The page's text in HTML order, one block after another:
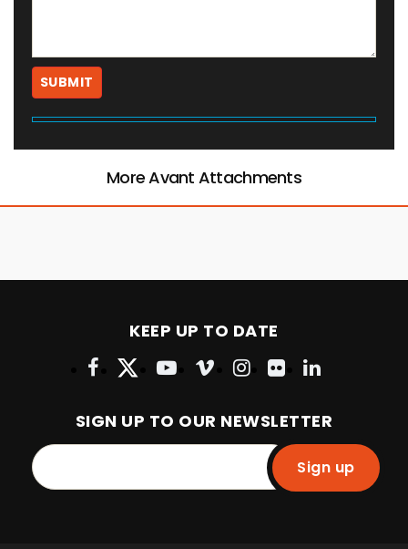
More Avant Attachments
KEEP UP TO DATE
SIGN UP TO OUR NEWSLETTER
Sign up